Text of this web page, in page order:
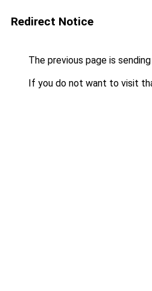
Redirect Notice
The previous page is
If you do not want to visit